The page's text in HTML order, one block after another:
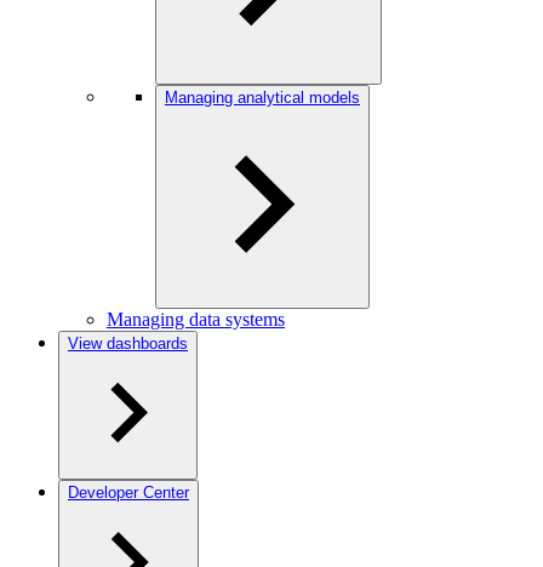
Managing analytical models
Managing data systems
View dashboards
Developer Center